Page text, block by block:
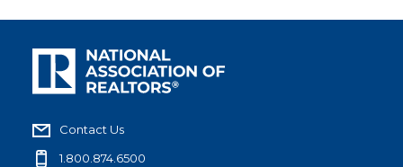
Contact Us
1.800.874.6500